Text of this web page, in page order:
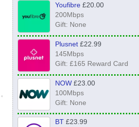
Youfibre£20.00
200Mbps
Gift: None
Plusnet£22.99
145Mbps
Gift: £165 Reward Card
NOW£23.00
100Mbps
Gift: None
BT£23.99